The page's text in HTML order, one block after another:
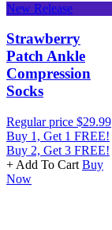
New Release
Strawberry
Patch Ankle
Compression
Socks
Regular price $29.99
Buy 1, Get 1 FREE!
Buy 2, Get 3 FREE!
+ Add To Cart Buy
Now